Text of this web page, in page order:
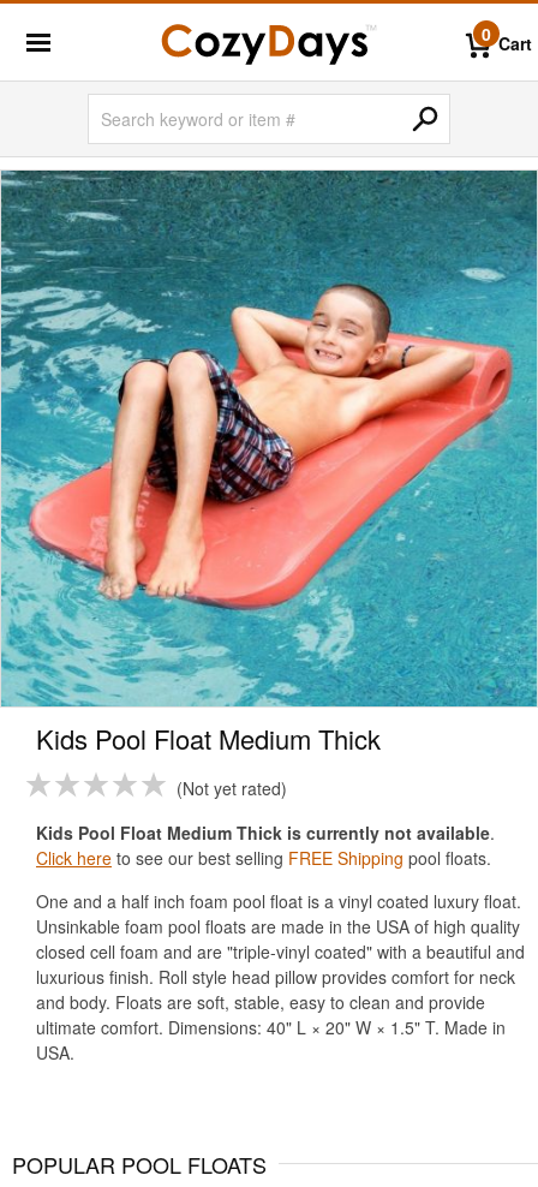
0 Cart
Kids Pool Float Medium Thick
Not yet rated
Kids Pool Float Medium Thick is currently not available.
Click here to see our best selling FREE Shipping pool floats.
One and a half inch foam pool float is a vinyl coated luxury float.
Unsinkable foam pool floats are made in the USA of high quality
closed cell foam and are "triple-vinyl coated" with a beautiful and
luxurious finish. Roll style head pillow provides comfort for neck
and body. Floats are soft, stable, easy to clean and provide
ultimate comfort. Dimensions: 40" L × 20" W × 1.5" T. Made in
USA.
POPULAR POOL FLOATS